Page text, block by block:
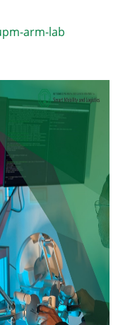
arm-lab